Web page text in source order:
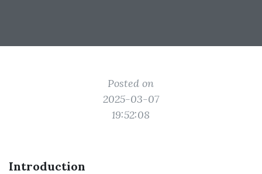
Posted on
2025-03-07
19:52:08
Introduction